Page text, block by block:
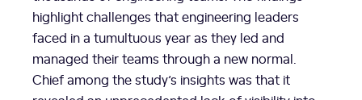
highlight challenges that engineering leaders
faced in a tumultuous year as they led and
managed their teams through a new normal.
Chief among the study’s insights was that it